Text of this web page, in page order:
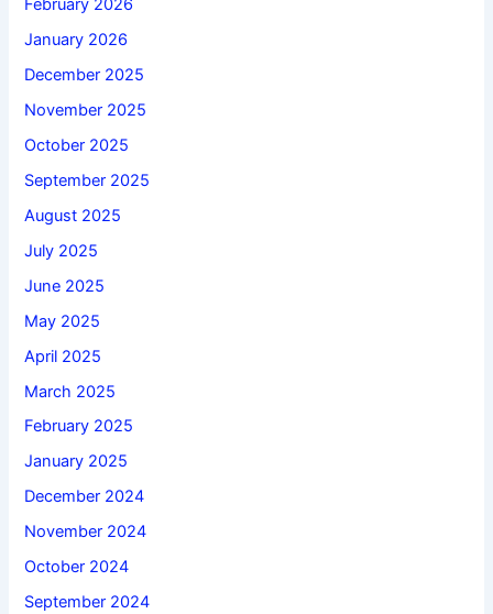
February 2026
January 2026
December 2025
November 2025
October 2025
September 2025
August 2025
July 2025
June 2025
May 2025
April 2025
March 2025
February 2025
January 2025
December 2024
November 2024
October 2024
September 2024